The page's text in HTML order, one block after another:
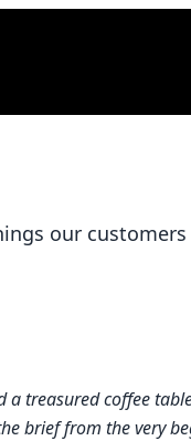
our
a treasured coffee
brief from the very